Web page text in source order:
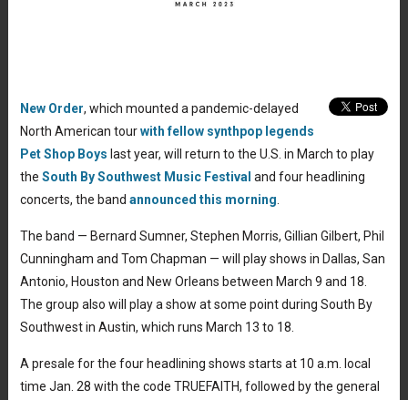
New Order, which mounted a pandemic-delayed
North American tourwith fellow synthpop legends
Pet Shop Boys last year, will return to the U.S. in March to play
the South By Southwest Music Festival and four headlining
concerts, the band announced this morning
The band — Bernard Sumner, Stephen Morris, Gillian Gilbert, Phil
Cunningham and Tom Chapman — will play shows in Dallas, San
Antonio, Houston and New Orleans between March 9 and 18.
The group also will play a show at some point during South By
Southwest in Austin, which runs March 13 to 18.
A presale for the four headlining shows starts at 10 a.m. local
time Jan. 28 with the code TRUEFAITH, followed by the general